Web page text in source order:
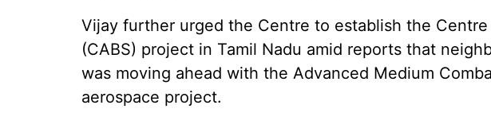
Vijay further urged the Centre to establish the
(CABS) project in Tamil Nadu amid reports that
was moving ahead with the Advanced Medium
aerospace project.